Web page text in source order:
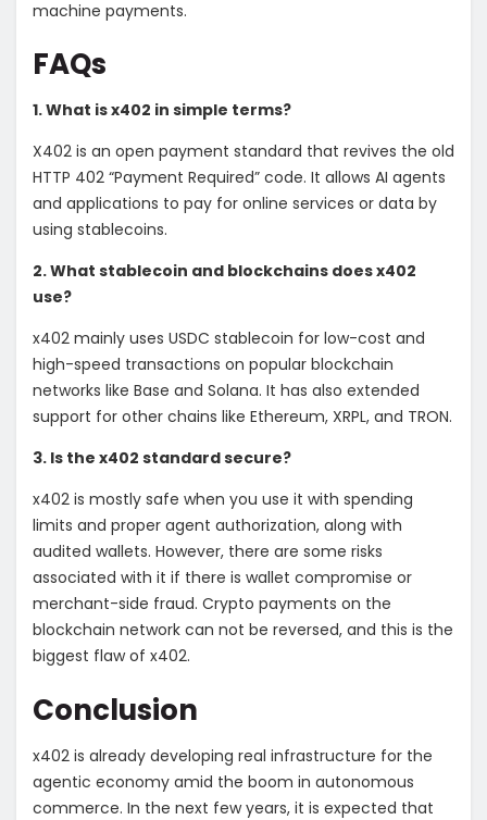
machine payments.
FAQs
1. What is x402 in simple terms?
X402 is an open payment standard that revives the old
HTTP 402 “Payment Required” code. It allows AI agents
and applications to pay for online services or data by
using stablecoins.
2. What stablecoin and blockchains does x402
use?
x402 mainly uses USDC stablecoin for low-cost and
high-speed transactions on popular blockchain
networks like Base and Solana. It has also extended
support for other chains like Ethereum, XRPL, and TRON.
3. Is the x402 standard secure?
x402 is mostly safe when you use it with spending
limits and proper agent authorization, along with
audited wallets. However, there are some risks
associated with it if there is wallet compromise or
merchant-side fraud. Crypto payments on the
blockchain network can not be reversed, and this is the
biggest flaw of x402.
Conclusion
x402 is already developing real infrastructure for the
agentic economy amid the boom in autonomous
commerce. In the next few years, it is expected that